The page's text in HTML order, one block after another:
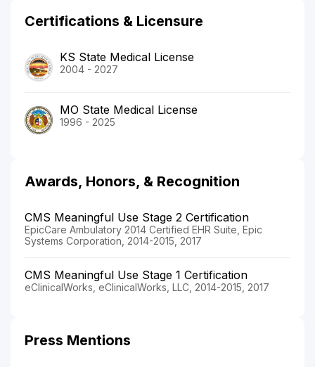
Certifications & Licensure
KS State Medical License
2004 - 2027
MO State Medical License
1996 - 2025
Awards, Honors, & Recognition
CMS Meaningful Use Stage 2 Certification
EpicCare Ambulatory 2014 Certified EHR Suite, Epic
Systems Corporation, 2014-2015, 2017
CMS Meaningful Use Stage 1 Certification
eClinicalWorks, eClinicalWorks, LLC, 2014-2015, 2017
Press Mentions